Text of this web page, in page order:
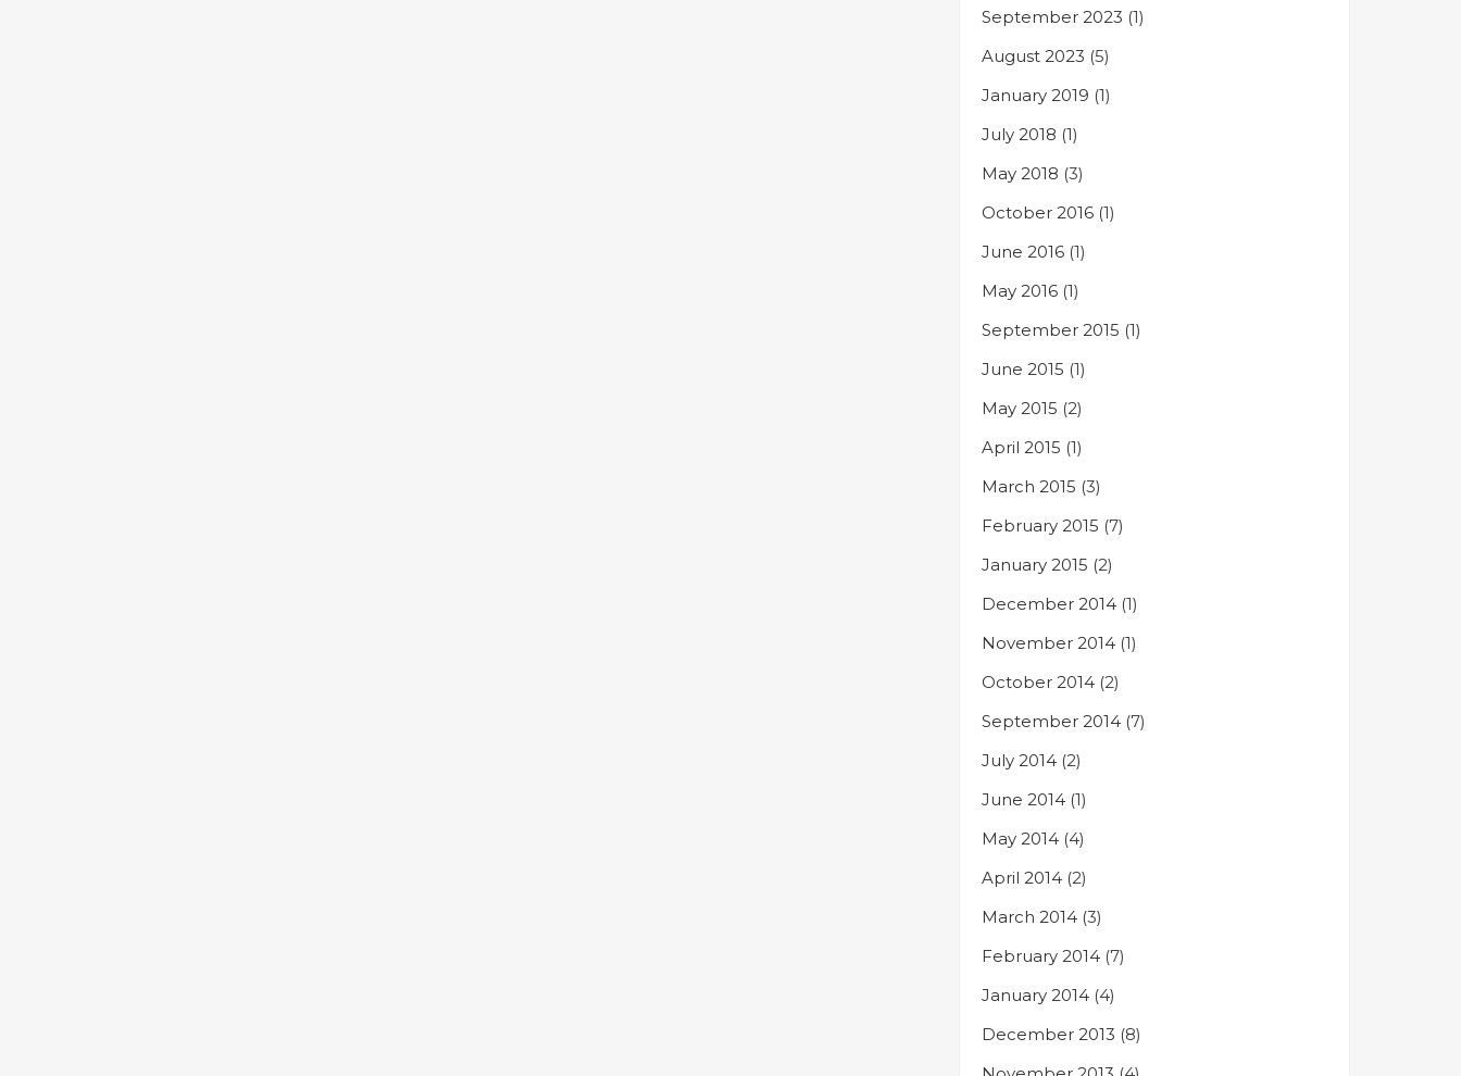
September 2023 (1)
August 2023 (5)
January 2019 (1)
July 2018 (1)
May 2018 (3)
October 2016 (1)
June 2016 (1)
May 2016 (1)
September 2015 (1)
June 2015 (1)
May 2015 (2)
April 2015 (1)
March 2015 (3)
February 2015 (7)
January 2015 (2)
December 2014 (1)
November 2014 (1)
October 2014 (2)
September 2014 (7)
July 2014 (2)
June 2014 (1)
May 2014 (4)
April 2014 (2)
March 2014 (3)
February 2014 (7)
January 2014 (4)
December 2013 (8)